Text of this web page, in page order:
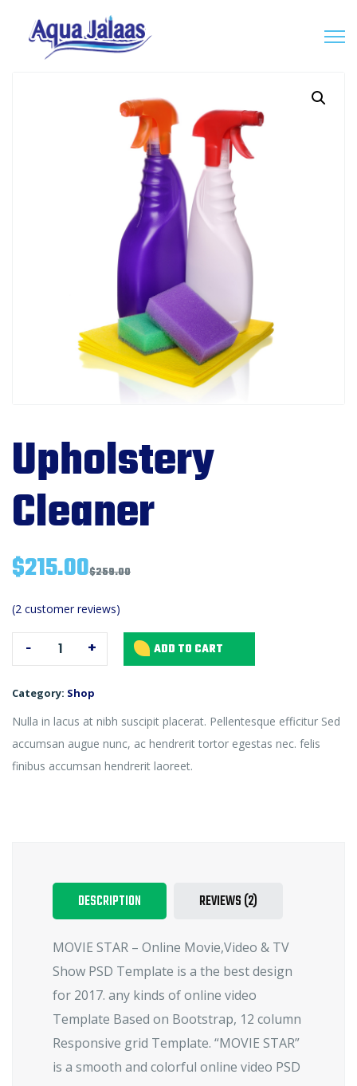
Upholstery
Cleaner
$259.00
$215.00
(2 customer reviews)
Upholstery
Cleaner
- + ADD TO CART
Category: Shop
Nulla in lacus at nibh suscipit placerat. Pellentesque efficitur Sed
accumsan augue nunc, ac hendrerit tortor egestas nec. felis
finibus accumsan hendrerit laoreet.
DESCRIPTION REVIEWS (2)
MOVIE STAR – Online Movie,Video & TV
Show PSD Template is a the best design
for 2017. any kinds of online video
Template Based on Bootstrap, 12 column
Responsive grid Template. “MOVIE STAR”
is a smooth and colorful online video PSD